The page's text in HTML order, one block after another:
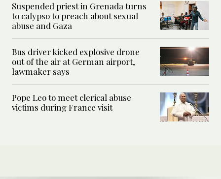
Suspended priest in Grenada turns
to calypso to preach about sexual
abuse and Gaza
Bus driver kicked explosive drone
out of the air at German airport,
lawmaker says
Pope Leo to meet clerical abuse
victims during France visit